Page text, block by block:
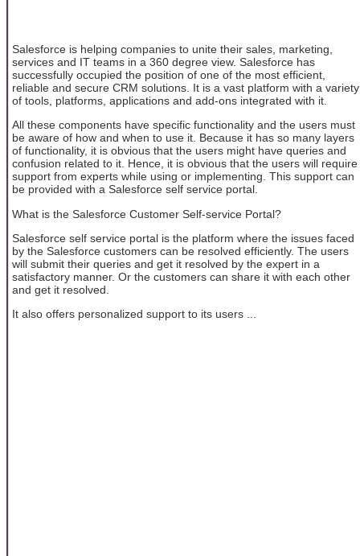
Salesforce is helping companies to unite their sales, marketing,
services and IT teams in a 360 degree view. Salesforce has
successfully occupied the position of one of the most efficient,
reliable and secure CRM solutions. It is a vast platform with a variety
of tools, platforms, applications and add-ons integrated with it.
All these components have specific functionality and the users must
be aware of how and when to use it. Because it has so many layers
of functionality, it is obvious that the users might have queries and
confusion related to it. Hence, it is obvious that the users will require
support from experts while using or implementing. This support can
be provided with a Salesforce self service portal.
What is the Salesforce Customer Self-service Portal?
Salesforce self service portal is the platform where the issues faced
by the Salesforce customers can be resolved efficiently. The users
will submit their queries and get it resolved by the expert in a
satisfactory manner. Or the customers can share it with each other
and get it resolved.
It also offers personalized support to its users ...